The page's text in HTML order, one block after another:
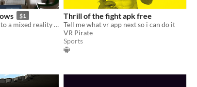
$1
Convert your walls into a mixed reality landscape
Thrill of the fight apk free
Tell me what vr app next so i can do it
VR Pirate
Sports